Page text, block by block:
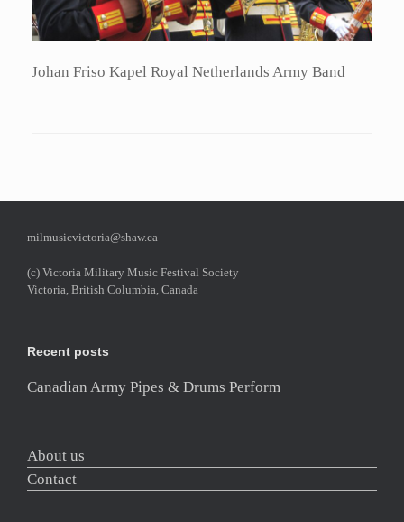
Johan Friso Kapel Royal Netherlands Army Band
milmusicvictoria@shaw.ca
(c) Victoria Military Music Festival Society
Victoria, British Columbia, Canada
Recent posts
Canadian Army Pipes & Drums Perform
About us
Contact